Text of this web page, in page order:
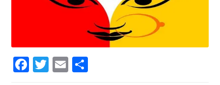
F T E S